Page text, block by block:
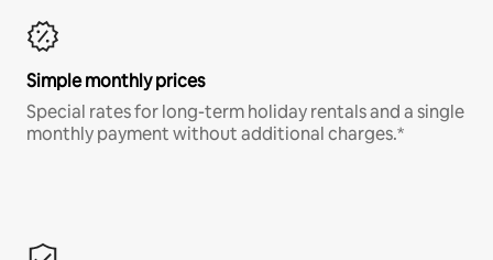
Simple monthly prices
Special rates for long-term holiday rentals and a single
monthly payment without additional charges.*